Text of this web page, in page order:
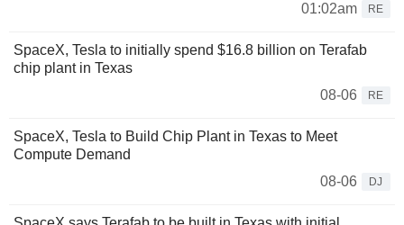
01:02am
RE
SpaceX, Tesla to initially spend $16.8 billion on Terafab
chip plant in Texas
08-06
RE
SpaceX, Tesla to Build Chip Plant in Texas to Meet
Compute Demand
08-06
DJ